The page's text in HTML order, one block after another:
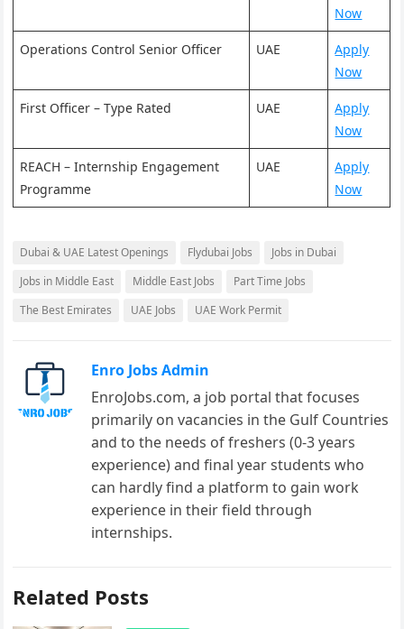
Now
Operations Control Senior Officer UAE
Apply
Now
First Officer – Type Rated UAE
Apply
Now
REACH – Internship Engagement
Programme
UAE
Apply
Now
Dubai & UAE Latest Openings Flydubai Jobs
Jobs in Dubai
Jobs in Middle East
Middle East Jobs
Part Time Jobs
The Best Emirates
UAE Jobs UAE Work Permit
Enro Jobs Admin
EnroJobs.com, a job portal that focuses
primarily on vacancies in the Gulf Countries
and to the needs of freshers (0-3 years
experience) and final year students who
can hardly find a platform to gain work
experience in their field through
internships.
Related Posts